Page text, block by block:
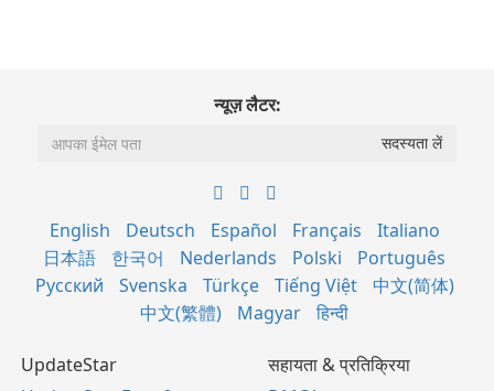
न्यूज़ लैटर:
English Deutsch Español Français
Italiano
日本語
한국어 Nederlands Polski
Português
Русский
Svenska Türkçe Tiếng Việt
中文(简体)
中文(繁體)
Magyar हिन्दी
UpdateStar
सहायता & प्रतिक्रिया